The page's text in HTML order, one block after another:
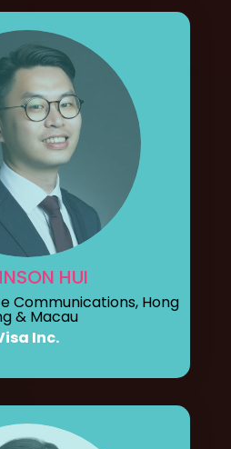
HUI
Communications, Hong
& Macau
Inc.